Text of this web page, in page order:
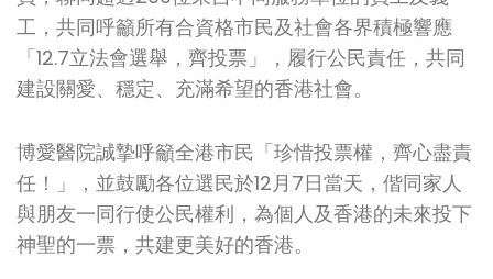
工，共同呼籲所有合資格市民及社會各界積極響應
「12.7立法會選舉，齊投票」，履行公民責任，共同
建設關愛、穩定、充滿希望的香港社會。
博愛醫院誠摯呼籲全港市民「珍惜投票權，齊心盡責
任！」，並鼓勵各位選民於12月7日當天，偕同家人
與朋友一同行使公民權利，為個人及香港的未來投下
神聖的一票，共建更美好的香港。